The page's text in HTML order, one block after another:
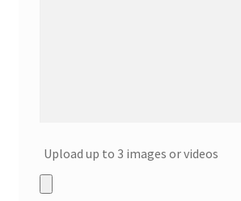
Upload up to 3 images or videos